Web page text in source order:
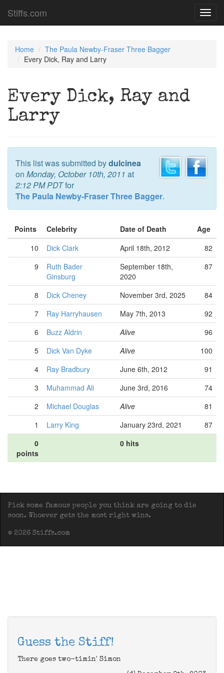
Stiffs.com
Home
The Paula Newby-Fraser Three Bagger
Every Dick, Ray and Larry
Every Dick, Ray and
Larry
This list was submitted bydulcinea
on Monday, October 10th, 2011 at
2:12 PM PDTfor
The Paula Newby-Fraser Three Bagger.
Points Celebrity Date of Death
Age
10
Dick Clark April 18th, 2012
82
9
Ruth Bader
Ginsburg
September 18th,
2020
87
8 Dick Cheney November 3rd, 2025
84
7
Ray Harryhausen May 7th, 2013
92
6
Buzz Aldrin Alive
96
5
Dick Van Dyke Alive
100
4
Ray Bradbury June 6th, 2012
91
3
Muhammad Ali June 3rd, 2016
74
2
Michael Douglas Alive
81
1
Larry King January 23rd, 2021
87
0
points
0 hits
Pick some famous people you think are going to die
soon. Whoever gets the most right wins.
© 2026 Stiffs.com
Guess the Stiff!
There goes two-timin' Simon